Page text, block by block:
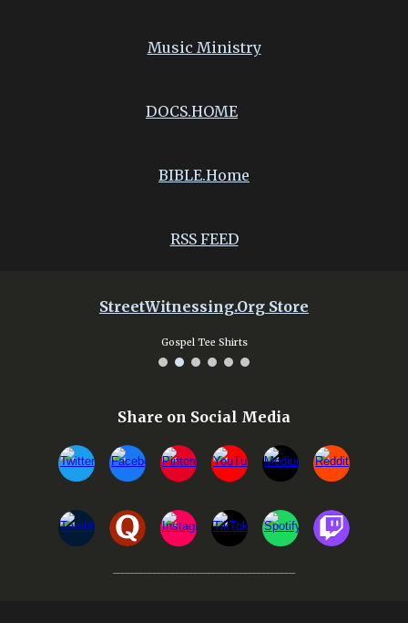
Music Ministry
DOCS.HOME
BIBLE.Home
RSS FEED
StreetWitnessing.Org Store
Gospel Tee Shirts
Share on Social Media